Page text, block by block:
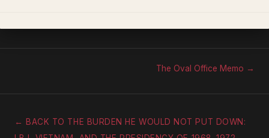
The Oval Office Memo →
← BACK TO THE BURDEN HE WOULD NOT PUT DOWN: